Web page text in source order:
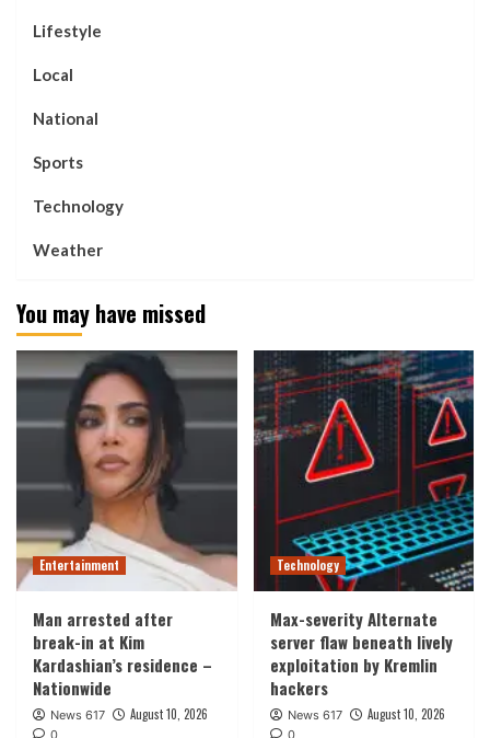
Lifestyle
Local
National
Sports
Technology
Weather
You may have missed
Entertainment
Man arrested after
break-in at Kim
Kardashian’s residence –
Nationwide
News 617 August 10, 2026
0
Technology
Max-severity Alternate
server flaw beneath lively
exploitation by Kremlin
hackers
News 617 August 10, 2026
0